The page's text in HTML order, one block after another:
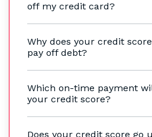
off my credit card?
Why does your credit
pay off debt?
Which on-time payment
your credit score?
Does your credit score go